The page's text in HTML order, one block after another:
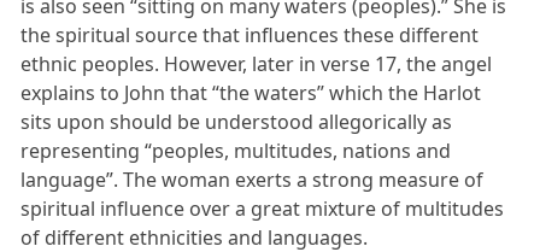
is also seen “sitting on many waters (peoples).” She is
the spiritual source that influences these different
ethnic peoples. However, later in verse 17, the angel
explains to John that “the waters” which the Harlot
sits upon should be understood allegorically as
representing “peoples, multitudes, nations and
language”. The woman exerts a strong measure of
spiritual influence over a great mixture of multitudes
of different ethnicities and languages.